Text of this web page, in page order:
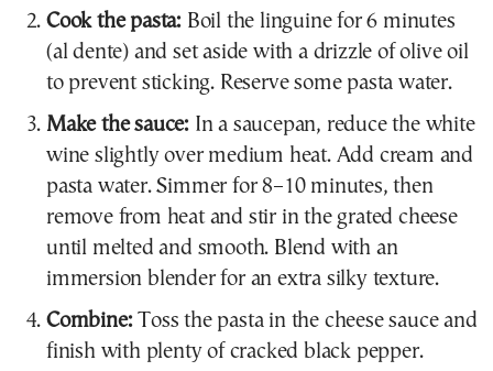
Cook the pasta: Boil the linguine for 6 minutes
(al dente) and set aside with a drizzle of olive oil
to prevent sticking. Reserve some pasta water.
Make the sauce: In a saucepan, reduce the white
wine slightly over medium heat. Add cream and
pasta water. Simmer for 8–10 minutes, then
remove from heat and stir in the grated cheese
until melted and smooth. Blend with an
immersion blender for an extra silky texture.
Combine:Toss the pasta in the cheese sauce and
finish with plenty of cracked black pepper.